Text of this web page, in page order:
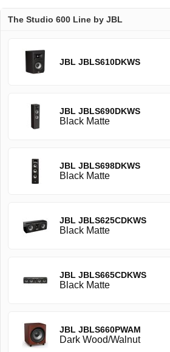
The Studio 600 Line by JBL
JBL JBLS610DKWS
JBL JBLS690DKWS
Black Matte
JBL JBLS698DKWS
Black Matte
JBL JBLS625CDKWS
Black Matte
JBL JBLS665CDKWS
Black Matte
JBL JBLS660PWAM
Dark Wood/Walnut